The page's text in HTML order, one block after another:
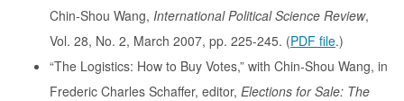
Chin-Shou Wang, International Political Science Review,
Vol. 28, No. 2, March 2007, pp. 225-245. (PDF file.)
“The Logistics: How to Buy Votes,” with Chin-Shou Wang, in
Frederic Charles Schaffer, editor, Elections for Sale: The